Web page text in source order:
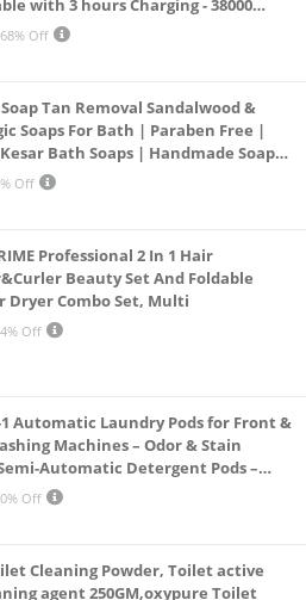
with 3 hours Charging - 38000
– Nylon DuPont Bristles - White
68% Off
Tan Removal Sandalwood &
Soaps For Bath | Paraben Free |
Bath Soaps | Handmade Soap
| Skin Brightening For Men &
Off
Professional 2 In 1 Hair
Beauty Set And Foldable
Dryer Combo Set, Multi
Off
1 Automatic Laundry Pods for Front &
Machines – Odor & Stain
Automatic Detergent Pods –
Tablets, Pack of 20
Off
Cleaning Powder, Toilet active
agent 250GM,oxypure Toilet